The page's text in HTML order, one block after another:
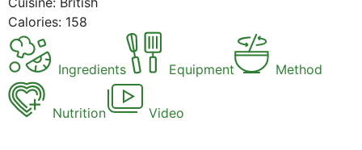
Calories: 158
Ingredients Equipment Method
Nutrition Video